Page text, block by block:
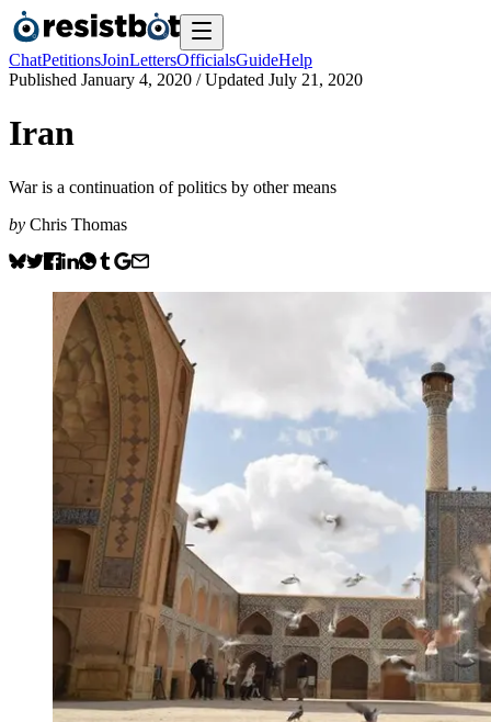
ChatPetitionsJoinLettersOfficialsGuideHelp
Published January 4, 2020 / Updated July 21, 2020
Iran
War is a continuation of politics by other means
by Chris Thomas